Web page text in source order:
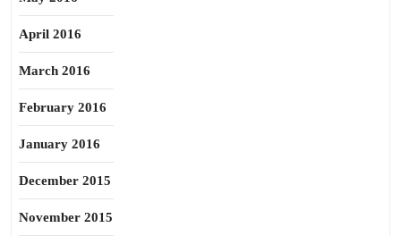
April 2016
March 2016
February 2016
January 2016
December 2015
November 2015